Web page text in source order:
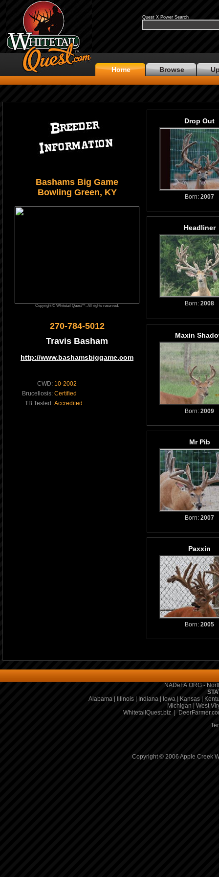
Quest X Power Search
Home Browse
Bashams Big Game
Bowling Green, KY
Copyright © Whitetail Quest™. All rights reserved.
270-784-5012
Travis Basham
http://www.bashamsbiggame.com
CWD: 10-2002
Brucellosis: Certified
TB Tested: Accredited
Drop Out
Born: 2007
Headliner
Born: 2008
Maxin
Born: 2009
Mr Pib
Born: 2007
Paxxin
Born: 2005
NADeFA.ORG -
Alabama| Illinois| Indiana| Iowa| Kansas|
Michigan
West
WhitetailQuest.biz|
Copyright © 2006 Apple Creek